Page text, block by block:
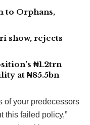
to Orphans,
show, rejects
₦1.2trn
at ₦85.5bn
of your predecessors
this failed policy,”